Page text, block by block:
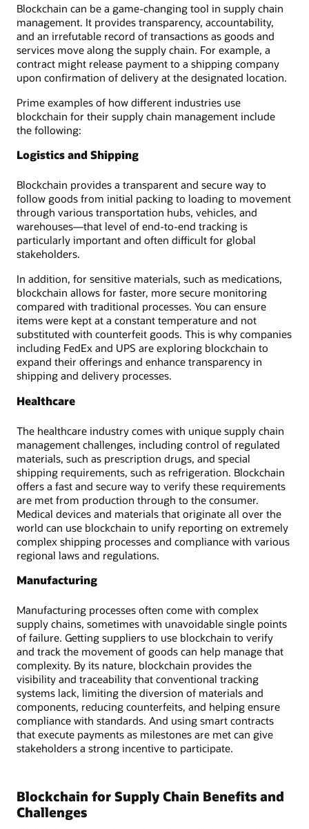
Blockchain can be a game-changing tool in supply chain
management. It provides transparency, accountability,
and an irrefutable record of transactions as goods and
services move along the supply chain. For example, a
contract might release payment to a shipping company
upon confirmation of delivery at the designated location.
Prime examples of how different industries use
blockchain for their supply chain management include
the following:
Logistics and Shipping
Blockchain provides a transparent and secure way to
follow goods from initial packing to loading to movement
through various transportation hubs, vehicles, and
warehouses—that level of end-to-end tracking is
particularly important and often difficult for global
stakeholders.
In addition, for sensitive materials, such as medications,
blockchain allows for faster, more secure monitoring
compared with traditional processes. You can ensure
items were kept at a constant temperature and not
substituted with counterfeit goods. This is why companies
including FedEx and UPS are exploring blockchain to
expand their offerings and enhance transparency in
shipping and delivery processes.
Healthcare
The healthcare industry comes with unique supply chain
management challenges, including control of regulated
materials, such as prescription drugs, and special
shipping requirements, such as refrigeration. Blockchain
offers a fast and secure way to verify these requirements
are met from production through to the consumer.
Medical devices and materials that originate all over the
world can use blockchain to unify reporting on extremely
complex shipping processes and compliance with various
regional laws and regulations.
Manufacturing
Manufacturing processes often come with complex
supply chains, sometimes with unavoidable single points
of failure. Getting suppliers to use blockchain to verify
and track the movement of goods can help manage that
complexity. By its nature, blockchain provides the
visibility and traceability that conventional tracking
systems lack, limiting the diversion of materials and
components, reducing counterfeits, and helping ensure
compliance with standards. And using smart contracts
that execute payments as milestones are met can give
stakeholders a strong incentive to participate.
Blockchain for Supply Chain Benefits and
Challenges